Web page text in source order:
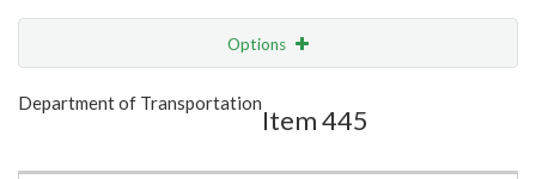
Options
Show Highlight
Department of Transportation
Item 445